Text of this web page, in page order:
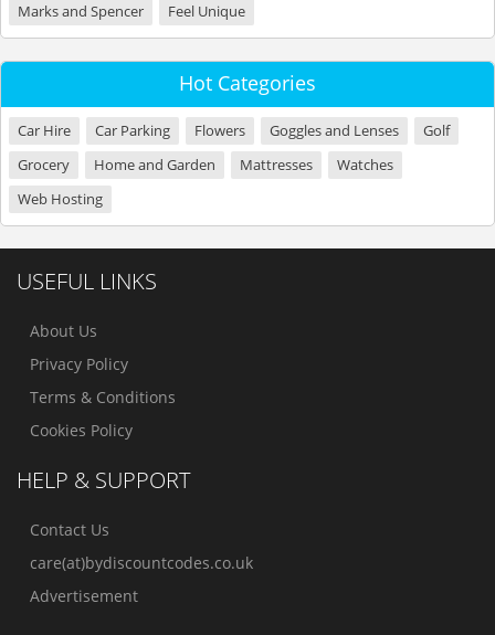
Marks and Spencer
Feel Unique
Hot Categories
Car Hire Car Parking Flowers Goggles and Lenses
Golf
Grocery
Home and Garden Mattresses
Watches
Web Hosting
USEFUL LINKS
About Us
Privacy Policy
Terms & Conditions
Cookies Policy
HELP & SUPPORT
Contact Us
care(at)bydiscountcodes.co.uk
Advertisement